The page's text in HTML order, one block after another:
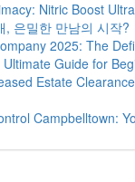
Nitric Boost
, 은밀한 만남의 시작?
2025: The
Guide for
Estate
Campbelltown: